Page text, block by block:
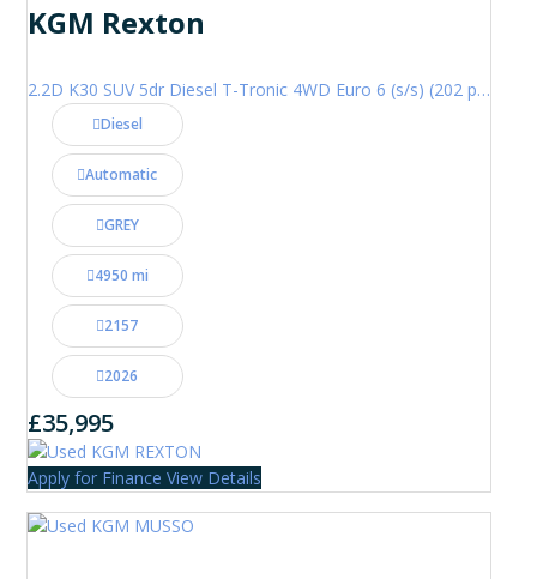
KGM Rexton
2.2D K30 SUV 5dr Diesel T-Tronic 4WD Euro 6 (s/s) (202 ps)
Diesel
Automatic
GREY
4950 mi
2157
2026
£35,995
Apply for Finance View Details